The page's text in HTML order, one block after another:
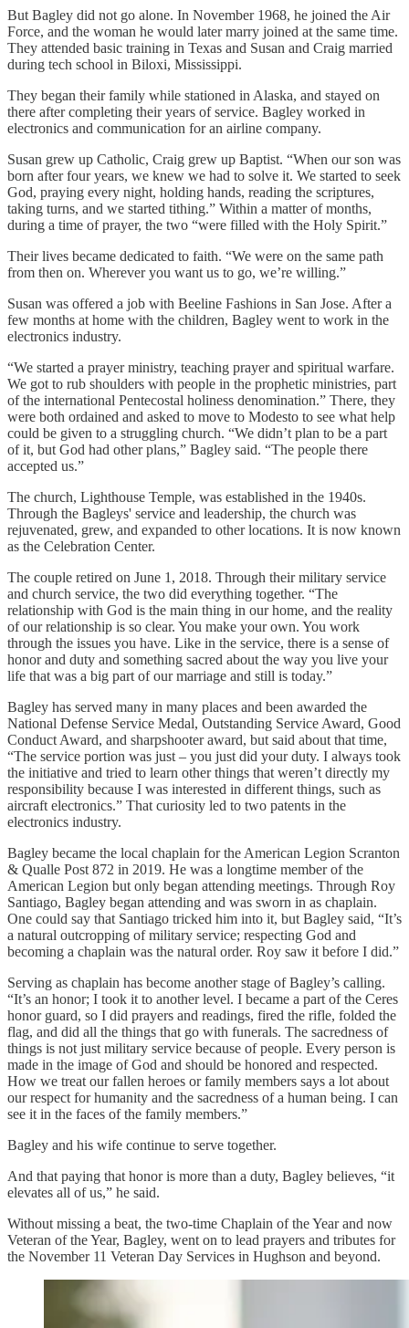
But Bagley did not go alone. In November 1968, he joined the Air
Force, and the woman he would later marry joined at the same time.
They attended basic training in Texas and Susan and Craig married
during tech school in Biloxi, Mississippi.
They began their family while stationed in Alaska, and stayed on
there after completing their years of service. Bagley worked in
electronics and communication for an airline company.
Susan grew up Catholic, Craig grew up Baptist. “When our son was
born after four years, we knew we had to solve it. We started to seek
God, praying every night, holding hands, reading the scriptures,
taking turns, and we started tithing.” Within a matter of months,
during a time of prayer, the two “were filled with the Holy Spirit.”
Their lives became dedicated to faith. “We were on the same path
from then on. Wherever you want us to go, we’re willing.”
Susan was offered a job with Beeline Fashions in San Jose. After a
few months at home with the children, Bagley went to work in the
electronics industry.
“We started a prayer ministry, teaching prayer and spiritual warfare.
We got to rub shoulders with people in the prophetic ministries, part
of the international Pentecostal holiness denomination.” There, they
were both ordained and asked to move to Modesto to see what help
could be given to a struggling church. “We didn’t plan to be a part
of it, but God had other plans,” Bagley said. “The people there
accepted us.”
The church, Lighthouse Temple, was established in the 1940s.
Through the Bagleys' service and leadership, the church was
rejuvenated, grew, and expanded to other locations. It is now known
as the Celebration Center.
The couple retired on June 1, 2018. Through their military service
and church service, the two did everything together. “The
relationship with God is the main thing in our home, and the reality
of our relationship is so clear. You make your own. You work
through the issues you have. Like in the service, there is a sense of
honor and duty and something sacred about the way you live your
life that was a big part of our marriage and still is today.”
Bagley has served many in many places and been awarded the
National Defense Service Medal, Outstanding Service Award, Good
Conduct Award, and sharpshooter award, but said about that time,
“The service portion was just – you just did your duty. I always took
the initiative and tried to learn other things that weren’t directly my
responsibility because I was interested in different things, such as
aircraft electronics.” That curiosity led to two patents in the
electronics industry.
Bagley became the local chaplain for the American Legion Scranton
& Qualle Post 872 in 2019. He was a longtime member of the
American Legion but only began attending meetings. Through Roy
Santiago, Bagley began attending and was sworn in as chaplain.
One could say that Santiago tricked him into it, but Bagley said, “It’s
a natural outcropping of military service; respecting God and
becoming a chaplain was the natural order. Roy saw it before I did.”
Serving as chaplain has become another stage of Bagley’s calling.
“It’s an honor; I took it to another level. I became a part of the Ceres
honor guard, so I did prayers and readings, fired the rifle, folded the
flag, and did all the things that go with funerals. The sacredness of
things is not just military service because of people. Every person is
made in the image of God and should be honored and respected.
How we treat our fallen heroes or family members says a lot about
our respect for humanity and the sacredness of a human being. I can
see it in the faces of the family members.”
Bagley and his wife continue to serve together.
And that paying that honor is more than a duty, Bagley believes, “it
elevates all of us,” he said.
Without missing a beat, the two-time Chaplain of the Year and now
Veteran of the Year, Bagley, went on to lead prayers and tributes for
the November 11 Veteran Day Services in Hughson and beyond.